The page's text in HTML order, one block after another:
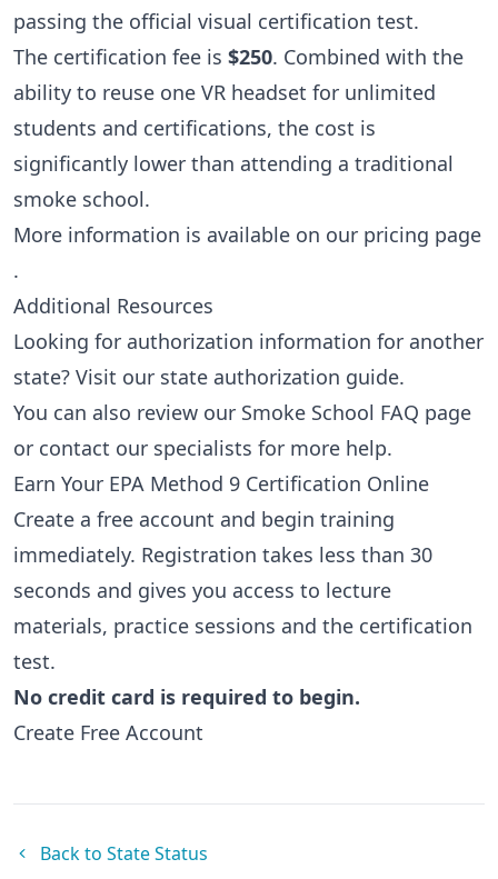
passing the official visual certification test.
The certification fee is $250. Combined with the
ability to reuse one VR headset for unlimited
students and certifications, the cost is
significantly lower than attending a traditional
smoke school.
More information is available on our pricing page
.
Additional Resources
Looking for authorization information for another
state? Visit our state authorization guide.
You can also review our Smoke School FAQ page
or contact our specialists for more help.
Earn Your EPA Method 9 Certification Online
Create a free account and begin training
immediately. Registration takes less than 30
seconds and gives you access to lecture
materials, practice sessions and the certification
test.
No credit card is required to begin.
Create Free Account
Back to State Status